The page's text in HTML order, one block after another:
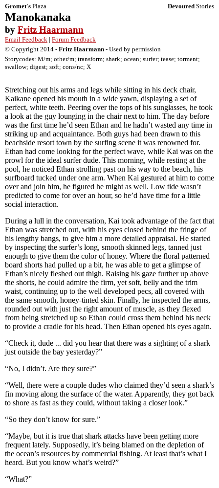
Gromet's Plaza Devoured Stories
Manokanaka
by Fritz Haarmann
Email Feedback | Forum Feedback
© Copyright 2014 - Fritz Haarmann - Used by permission
Storycodes: M/m; other/m; transform; shark; ocean; surfer; tease; torment;
swallow; digest; soft; cons/nc; X
Stretching out his arms and legs while sitting in his deck chair,
Kaikane opened his mouth in a wide yawn, displaying a set of
perfect, white teeth. Peering over the tops of his sunglasses, he took
a look at the guy lounging in the chair next to him. The day before
was the first time he’d seen Ethan and he hadn’t wasted any time in
striking up and acquaintance. Both guys had been drawn to this
beachside resort town by the surfing scene it was renowned for.
Ethan had come looking for the perfect wave, while Kai was on the
prowl for the ideal surfer dude. This morning, while resting at the
pool, he noticed Ethan strolling past on his way to the beach, his
surfboard tucked under one arm. When Kai gestured at him to come
over and join him, he figured he might as well. Low tide wasn’t
predicted to come for over an hour, so he’d have time for a little
social interaction.
During a lull in the conversation, Kai took advantage of the fact that
Ethan was stretched out, with his eyes closed behind the fringe of
his lengthy bangs, to give him a more detailed appraisal. He started
by inspecting the surfer’s long, smooth skinned legs, tanned just
enough to give them the color of honey. Where the floral patterned
board shorts had pulled up a bit, he was able to get a glimpse of
Ethan’s nicely fleshed out thigh. Raising his gaze further up above
the shorts, he could admire the firm, yet soft, belly and the trim
waist, continuing up to the well developed pecs, all covered with
the same smooth, honey-tinted skin. Finally, he inspected the arms,
rounded out with just the right amount of muscle, as they flexed
from being stretched up so Ethan could cross them behind his neck
to provide a cradle for his head. Then Ethan opened his eyes again.
“Check it, dude ... did you hear that there was a sighting of a shark
just outside the bay yesterday?”
“No, I didn’t. Are they sure?”
“Well, there were a couple dudes who claimed they’d seen a shark’s
fin moving along the surface of the water. Apparently, they got back
to shore as fast as they could, without taking a closer look.”
“So they don’t know for sure.”
“Maybe, but it is true that shark attacks have been getting more
frequent lately. Supposedly, it’s being blamed on the depletion of
the ocean’s resources by commercial fishing. At least that’s what I
heard. But you know what’s weird?”
“What?”